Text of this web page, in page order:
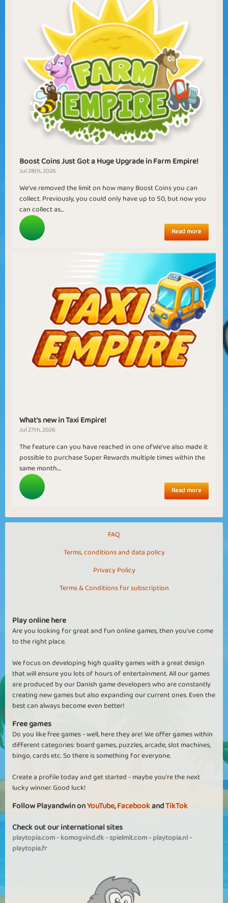
Boost Coins Just Got a Huge Upgrade in Farm Empire!
Jul 28th, 2026
We've removed the limit on how many Boost Coins you can
collect. Previously, you could only have up to 50, but now you
can collect as...
Read more
What's new in Taxi Empire!
Jul 27th, 2026
The feature can you have reached in one ofWe've also made it
possible to purchase Super Rewards multiple times within the
same month....
Read more
FAQ
Terms, conditions and data policy
Privacy Policy
Terms & Conditions for subscription
Play online here
Are you looking for great and fun online games, then you've come
to the right place.
We focus on developing high quality games with a great design
that will ensure you lots of hours of entertainment. All our games
are produced by our Danish game developers who are constantly
creating new games but also expanding our current ones. Even the
best can always become even better!
Free games
Do you like free games - well, here they are! We offer games within
different categories: board games, puzzles, arcade, slot machines,
bingo, cards etc. So there is something for everyone.
Create a profile today and get started - maybe you're the next
lucky winner. Good luck!
Follow Playandwin onYouTube,FacebookandTikTok
Check out our international sites
playtopia.com-komogvind.dk-spielmit.com-playtopia.nl-
playtopia.fr